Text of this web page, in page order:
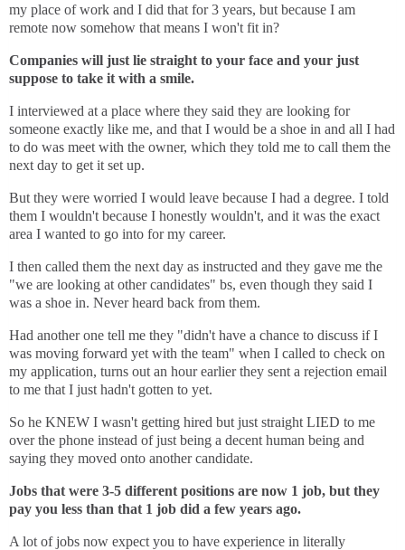
my place of work and I did that for 3 years, but because I am
remote now somehow that means I won't fit in?
Companies will just lie straight to your face and your just
suppose to take it with a smile.
I interviewed at a place where they said they are looking for
someone exactly like me, and that I would be a shoe in and all I had
to do was meet with the owner, which they told me to call them the
next day to get it set up.
But they were worried I would leave because I had a degree. I told
them I wouldn't because I honestly wouldn't, and it was the exact
area I wanted to go into for my career.
I then called them the next day as instructed and they gave me the
"we are looking at other candidates" bs, even though they said I
was a shoe in. Never heard back from them.
Had another one tell me they "didn't have a chance to discuss if I
was moving forward yet with the team" when I called to check on
my application, turns out an hour earlier they sent a rejection email
to me that I just hadn't gotten to yet.
So he KNEW I wasn't getting hired but just straight LIED to me
over the phone instead of just being a decent human being and
saying they moved onto another candidate.
Jobs that were 3-5 different positions are now 1 job, but they
pay you less than that 1 job did a few years ago.
A lot of jobs now expect you to have experience in literally